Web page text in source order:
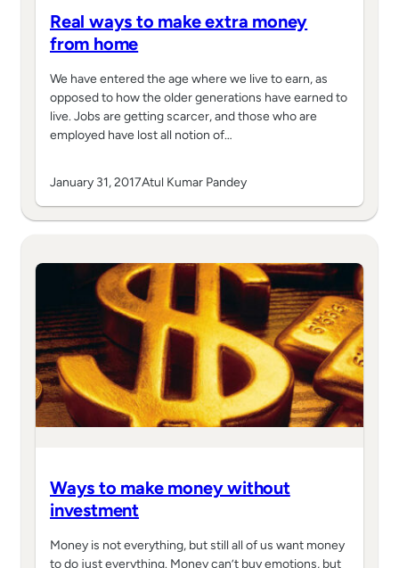
Real ways to make extra money
from home
We have entered the age where we live to earn, as
opposed to how the older generations have earned to
live. Jobs are getting scarcer, and those who are
employed have lost all notion of…
January 31, 2017Atul Kumar Pandey
Ways to make money without
investment
Money is not everything, but still all of us want money
to do just everything. Money can’t buy emotions, but